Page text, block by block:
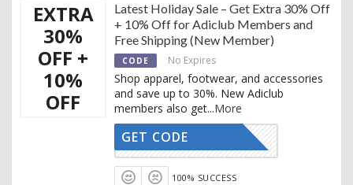
EXTRA
30%
OFF +
10%
OFF
Latest Holiday Sale – Get Extra 30% Off
+ 10% Off for Adiclub Members and
Free Shipping (New Member)
CODE No Expires
Shop apparel, footwear, and accessories
and save up to 30%. New Adiclub
members also get...More
CTIVATED
GET CODE
100% SUCCESS